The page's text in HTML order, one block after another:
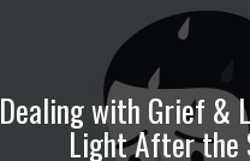
Dealing with Grief &
Light After the